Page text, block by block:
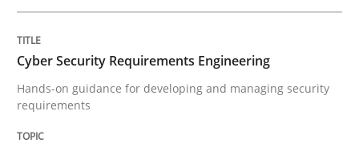
Practice
Requirements under construction
Cyber Security Requirements Engineering
Hands-on guidance for developing and managing security
requirements